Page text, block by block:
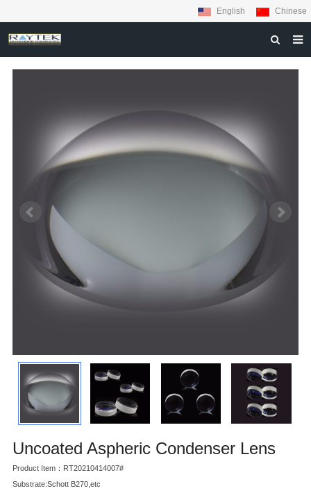
English Chinese
HOME
MATERIALS
NEWS
CONTACT US
Uncoated Aspheric Condenser Lens
Product Item：RT20210414007#
Substrate:Schott B270,etc